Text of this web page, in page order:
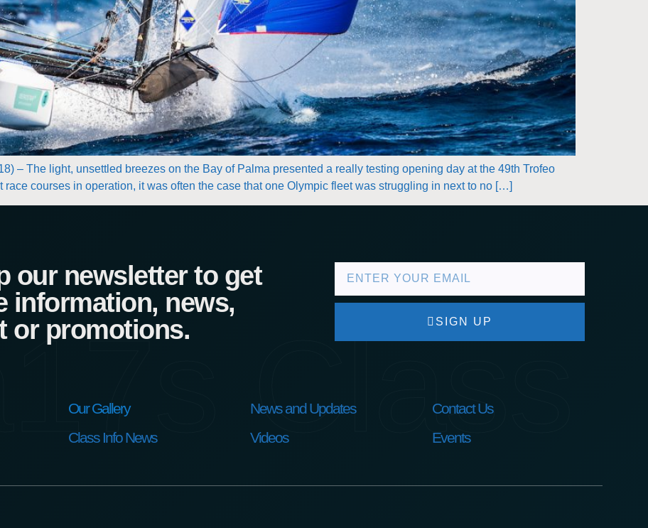
– The light, unsettled breezes on the Bay of Palma presented a really testing opening day at the 49th Trofeo
race courses in operation, it was often the case that one Olympic fleet was struggling in next to no […]
Class
our newsletter to get
information, news,
or promotions.
SIGN UP
Our Gallery
Class Info News
News and Updates
Videos
Contact Us
Events